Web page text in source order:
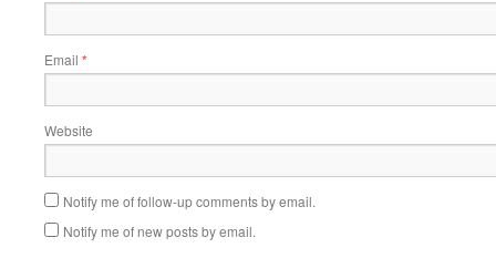
Email *
Website
Notify me of follow-up comments by email.
Notify me of new posts by email.